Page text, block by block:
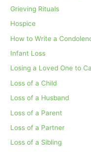
Grieving Rituals
Hospice
How to Write a
Infant Loss
Losing a Loved One to
Loss of a Child
Loss of a Husband
Loss of a Parent
Loss of a Partner
Loss of a Sibling